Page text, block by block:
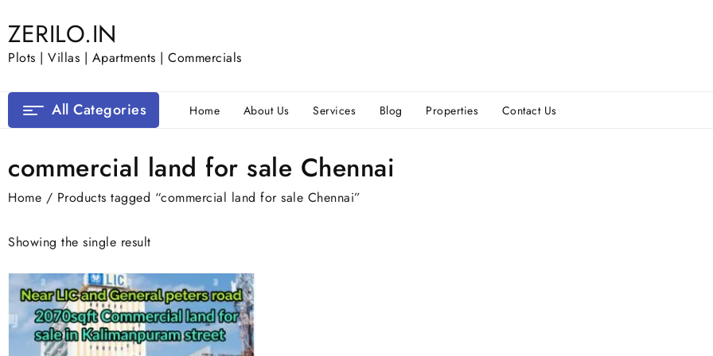
to
content
ZERILO.IN
Plots | Villas | Apartments | Commercials
All Categories Home About Us Services Blog Properties Contact Us
commercial land for sale Chennai
Home / Products tagged “commercial land for sale Chennai”
Showing the single result